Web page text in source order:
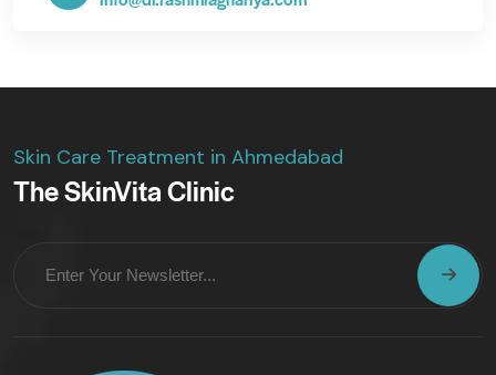
Skin Care Treatment in Ahmedabad
The SkinVita Clinic